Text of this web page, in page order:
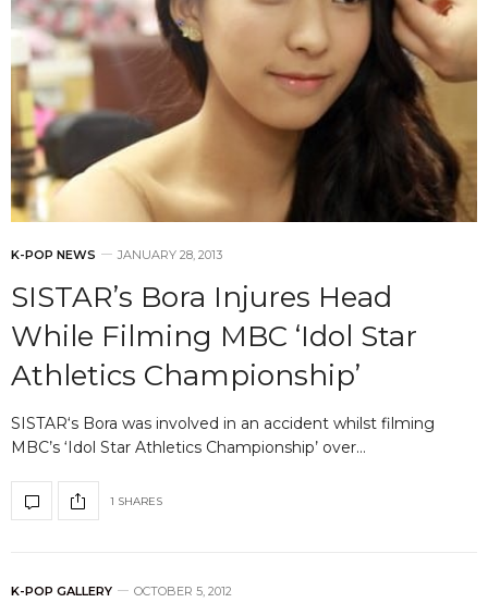
K-POP NEWS JANUARY 28, 2013
SISTAR’s Bora Injures Head
While Filming MBC ‘Idol Star
Athletics Championship’
SISTAR‘s Bora was involved in an accident whilst filming
MBC’s ‘Idol Star Athletics Championship’ over…
1 SHARES
K-POP GALLERY OCTOBER 5, 2012